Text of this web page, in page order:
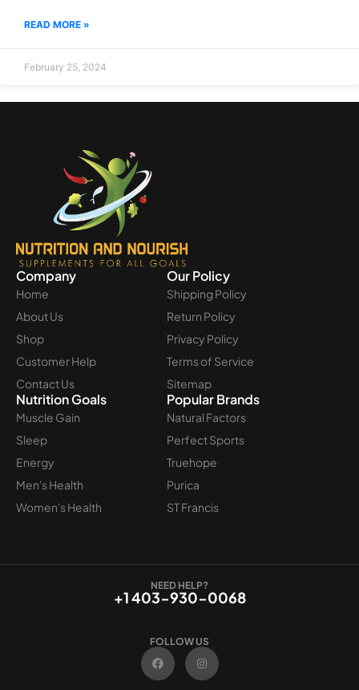
READ MORE »
February 25, 2024
Company
Home
About Us
Shop
Customer Help
Contact Us
Our Policy
Shipping Policy
Return Policy
Privacy Policy
Terms of Service
Sitemap
Nutrition Goals
Muscle Gain
Sleep
Energy
Men's Health
Women's Health
Popular Brands
Natural Factors
Perfect Sports
Truehope
Purica
ST Francis
NEED HELP?
+1 403-930-0068
FOLLOW US
F
a
c
e
I
n
t